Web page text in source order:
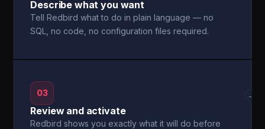
Describe what you want
Tell Redbird what to do in plain language — no
SQL, no code, no configuration files required.
03
Review and activate
Redbird shows you exactly what it will do before
→